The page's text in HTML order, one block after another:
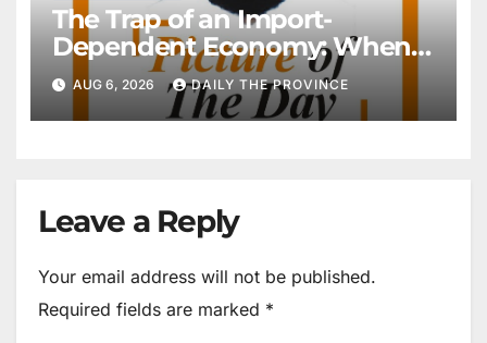
The Trap of an Import-
Dependent Economy: When
Will Pakistan Stand on Its
Own Feet?
AUG 6, 2026 DAILY THE PROVINCE
Leave a Reply
Your email address will not be published.
Required fields are marked *